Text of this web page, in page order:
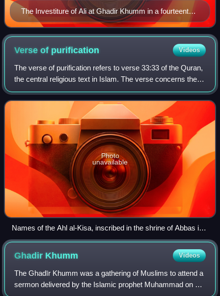
The Investiture of Ali at Ghadir Khumm in a fourteenth-
century Ilkhanid copy of Chronology of Ancient Nations,
illustrated by Ibn al-Kutbi
Verse of purification Videos
The verse of purification refers to verse 33:33 of the Quran,
the central religious text in Islam. The verse concerns the
status of purity of the Ahl al-Bayt, the last passage of which
reads,
Photo
unavailable
Names of the Ahl al-Kisa, inscribed in the shrine of Abbas ibn
Ali, located in Karbala, Iraq
Ghadir Khumm Videos
The Ghadīr Khumm was a gathering of Muslims to attend a
sermon delivered by the Islamic prophet Muhammad on 16